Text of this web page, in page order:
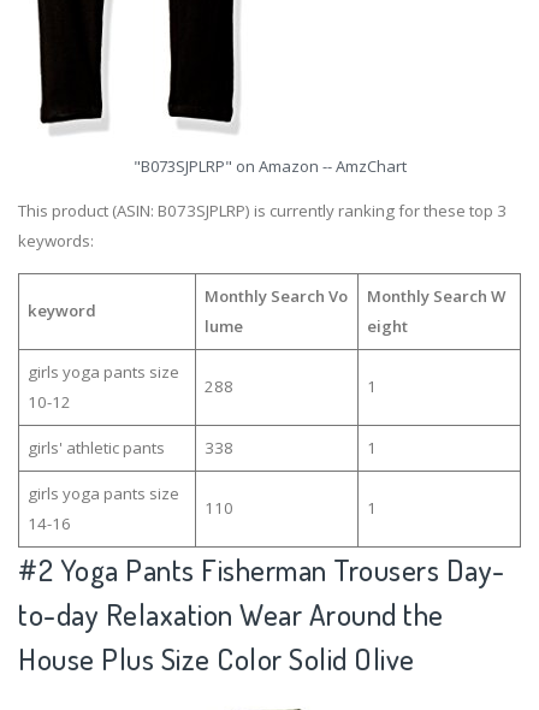
"B073SJPLRP" on Amazon -- AmzChart
This product (ASIN: B073SJPLRP) is currently ranking for these top 3
keywords:
keyword
Monthly Search Vo
lume
Monthly Search W
eight
girls yoga pants size
10-12
288 1
girls' athletic pants 338 1
girls yoga pants size
14-16
110 1
#2 Yoga Pants Fisherman Trousers Day-
to-day Relaxation Wear Around the
House Plus Size Color Solid Olive